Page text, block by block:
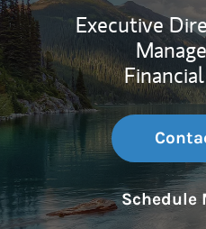
Executive
Schedule